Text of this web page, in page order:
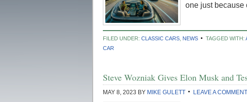
one just
FILED UNDER: CLASSIC CARS NEWS TAGGED WITH:
CAR
Steve Wozniak Gives Elon Musk and
MAY 8, 2023 BY MIKE GULETT LEAVE A COMMENT